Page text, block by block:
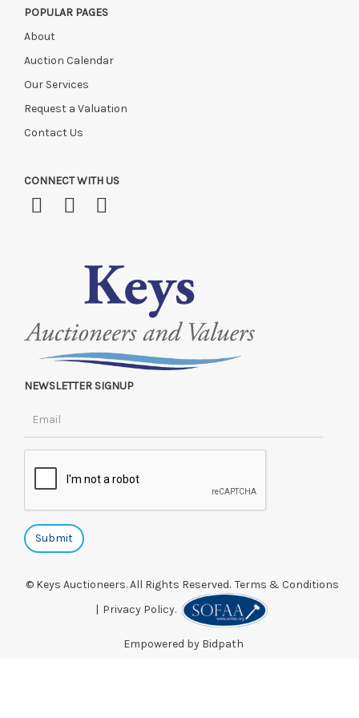
POPULAR PAGES
About
Auction Calendar
Our Services
Request a Valuation
Contact Us
CONNECT WITH US
NEWSLETTER SIGNUP
© Keys Auctioneers. All Rights Reserved. Terms & Conditions
| Privacy Policy.
Empowered by Bidpath